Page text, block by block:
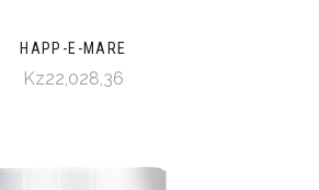
HAPP-E-MARE
Kz22,028,36